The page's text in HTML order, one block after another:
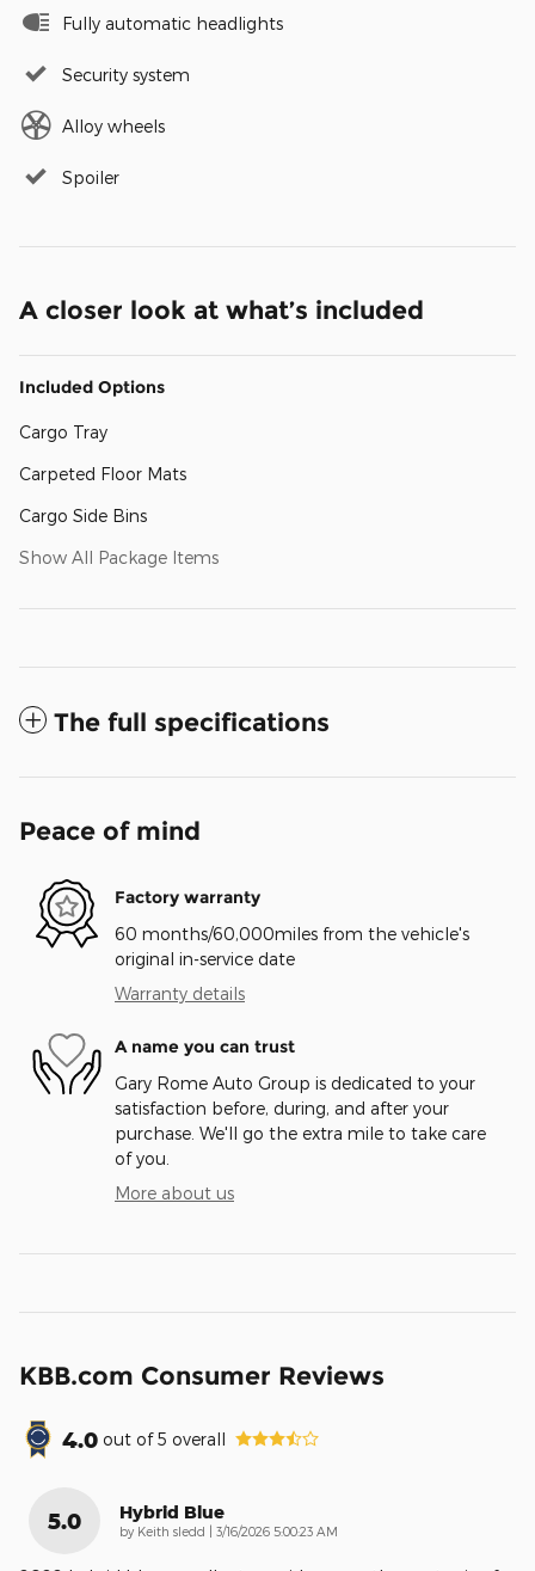
Fully automatic headlights
Security system
Alloy wheels
Spoiler
A closer look at what’s included
Included Options
Cargo Tray
Carpeted Floor Mats
Cargo Side Bins
Show All Package Items
The full specifications
Peace of mind
Factory warranty
60 months/60,000miles from the vehicle's
original in-service date
Warranty details
A name you can trust
Gary Rome Auto Group is dedicated to your
satisfaction before, during, and after your
purchase. We'll go the extra mile to take care
of you.
More about us
KBB.com Consumer Reviews
4.0 out of5 overall
5.0 Hybrid Blue
by Keith sledd | on
3/16/2026 5:00:23 AM